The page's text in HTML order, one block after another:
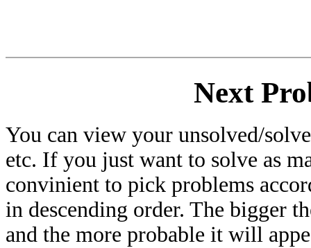
Next
You can view your unsolved/
etc. If you just want to solve as
convinient to pick problems
in descending order. The bigger
and the more probable it will